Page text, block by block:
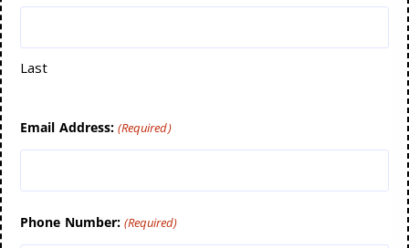
Last
Email Address: (Required)
Phone Number: (Required)